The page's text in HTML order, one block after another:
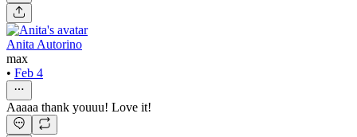
Anita Autorino
max
• Feb 4
Aaaaa thank youuu! Love it!